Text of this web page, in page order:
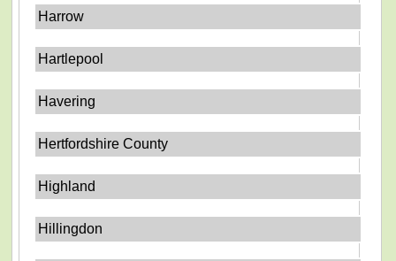
Harrow
Hartlepool
Havering
Hertfordshire County
Highland
Hillingdon